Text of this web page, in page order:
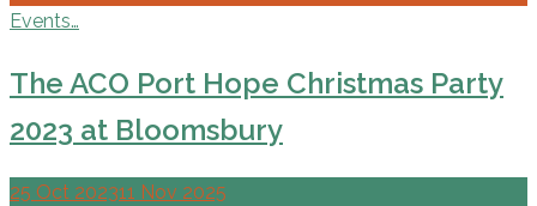
Events…
The ACO Port Hope Christmas Party
2023 at Bloomsbury
25 Oct 202311 Nov 2025